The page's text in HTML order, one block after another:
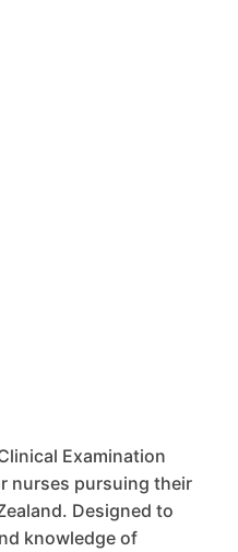
Examination
nurses pursuing their
Designed to
knowledge of